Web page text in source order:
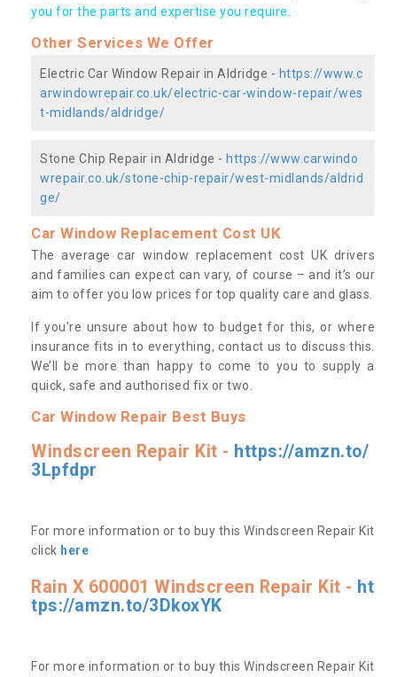
you for the parts and expertise you require.
Other Services We Offer
Electric Car Window Repair in Aldridge - https://www.c
arwindowrepair.co.uk/electric-car-window-repair/wes
t-midlands/aldridge/
Stone Chip Repair in Aldridge - https://www.carwindo
wrepair.co.uk/stone-chip-repair/west-midlands/aldrid
ge/
Car Window Replacement Cost UK
The average car window replacement cost UK drivers
and families can expect can vary, of course – and it’s our
aim to offer you low prices for top quality care and glass.
If you’re unsure about how to budget for this, or where
insurance fits in to everything, contact us to discuss this.
We’ll be more than happy to come to you to supply a
quick, safe and authorised fix or two.
Car Window Repair Best Buys
Windscreen Repair Kit - https://amzn.to/
3Lpfdpr
For more information or to buy this Windscreen Repair Kit
click here
Rain X 600001 Windscreen Repair Kit - ht
tps://amzn.to/3DkoxYK
For more information or to buy this Windscreen Repair Kit